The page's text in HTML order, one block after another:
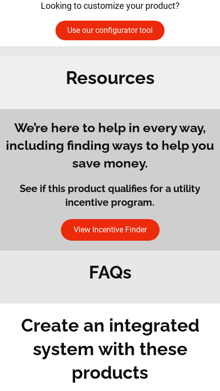
Looking to customize your product?
Use our configurator tool
Resources
We’re here to help in every way,
including finding ways to help you
save money.
See if this product qualifies for a utility
incentive program.
View Incentive Finder
FAQs
Create an integrated
system with these
products